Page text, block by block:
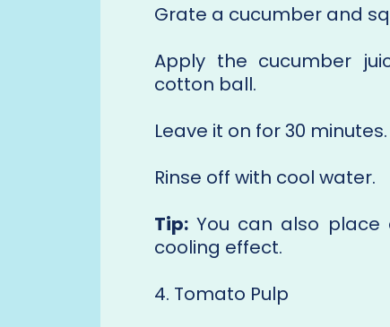
Grate a cucumber and
Apply the cucumber
cotton ball.
Leave it on for 30 minutes.
Rinse off with cool water.
Tip: You can also place
cooling effect.
4. Tomato Pulp